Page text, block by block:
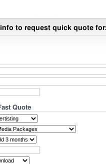
to request quick quote
Quote